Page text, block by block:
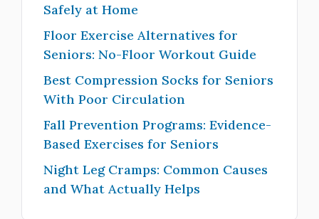
Safely at Home
Floor Exercise Alternatives for
Seniors: No-Floor Workout Guide
Best Compression Socks for Seniors
With Poor Circulation
Fall Prevention Programs: Evidence-
Based Exercises for Seniors
Night Leg Cramps: Common Causes
and What Actually Helps